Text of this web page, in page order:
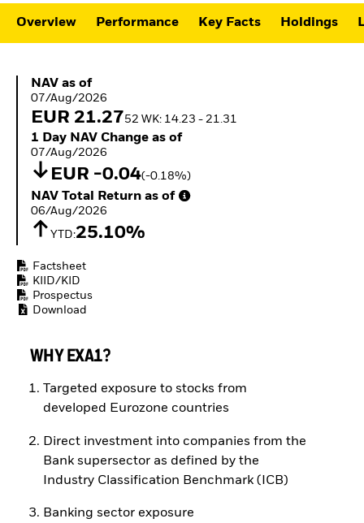
ETFs
Overview Performance Key Facts Holdings
NAV as of 07/Aug/2026
NAV as of
07/Aug/2026
EUR 21.2752 WK: 14.23 - 21.31
1 Day NAV Change as of 07/Aug/2026
1 Day NAV Change as of
07/Aug/2026
EUR -0.04(-0.18%)
NAV Total Return as of 06/Aug/2026
NAV Total Return as of
06/Aug/2026
YTD:25.10%
Factsheet
KIID/KID
Prospectus
Download
WHY EXA1?
Targeted exposure to stocks from
developed Eurozone countries
Direct investment into companies from the
Bank supersector as defined by the
Industry Classification Benchmark (ICB)
Banking sector exposure